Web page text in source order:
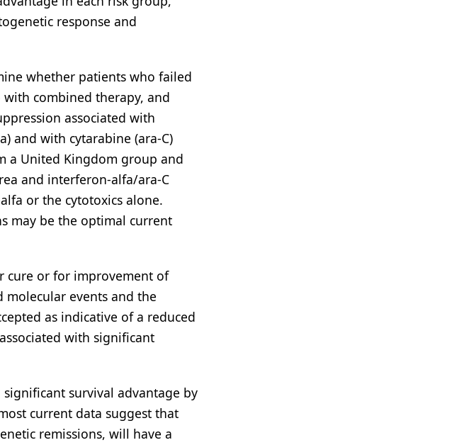
response and
whether patients who failed
combined therapy, and
associated with
and with cytarabine (ara-C)
a United Kingdom group and
and interferon-alfa/ara-C
or the cytotoxics alone.
may be the optimal current
cure or for improvement of
molecular events and the
as indicative of a reduced
with significant
survival advantage by
current data suggest that
remissions, will have a